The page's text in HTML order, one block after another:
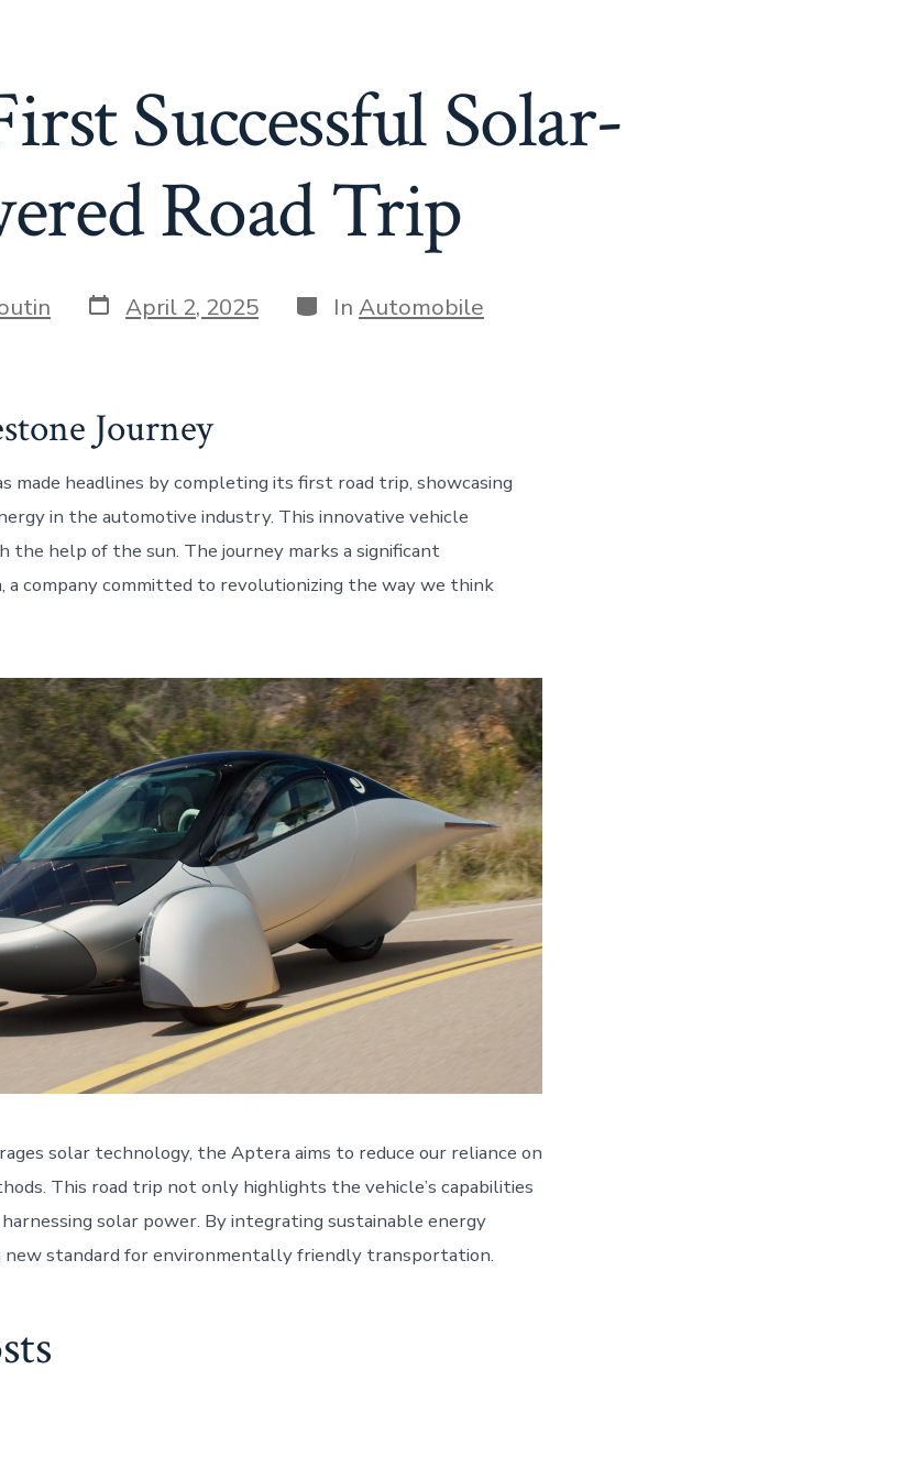
Successful Solar-
Road Trip
Post
date
April 2, 2025 Categories
In Automobile
Journey
made headlines by completing its first road trip, showcasing
in the automotive industry. This innovative vehicle
the help of the sun. The journey marks a significant
a company committed to revolutionizing the way we think
solar technology, the Aptera aims to reduce our reliance on
This road trip not only highlights the vehicle’s capabilities
solar power. By integrating sustainable energy
new standard for environmentally friendly transportation.